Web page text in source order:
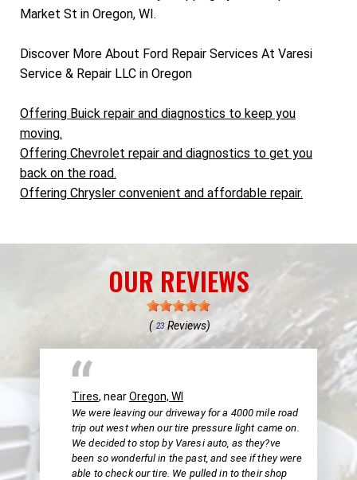
Market St in Oregon, WI.
Discover More About Ford Repair Services At Varesi
Service & Repair LLC in Oregon
Offering Buick repair and diagnostics to keep you
moving.
Offering Chevrolet repair and diagnostics to get you
back on the road.
Offering Chrysler convenient and affordable repair.
OUR REVIEWS
( 23Reviews)
Tires, nearOregon, WI
We were leaving our driveway for a 4000 mile road
trip out west when our tire pressure light came on.
We decided to stop by Varesi auto, as they?ve
been so wonderful in the past, and see if they were
able to check our tire. We pulled in to their shop